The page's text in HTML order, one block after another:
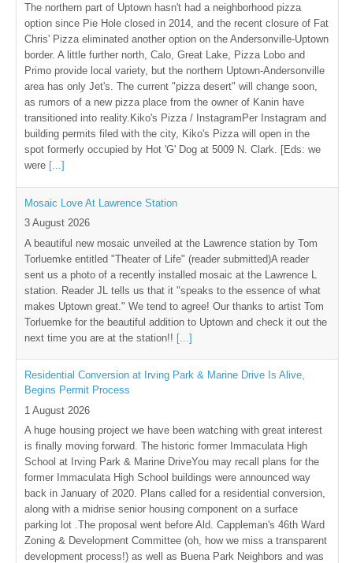
The northern part of Uptown hasn't had a neighborhood pizza
option since Pie Hole closed in 2014, and the recent closure of Fat
Chris' Pizza eliminated another option on the Andersonville-Uptown
border. A little further north, Calo, Great Lake, Pizza Lobo and
Primo provide local variety, but the northern Uptown-Andersonville
area has only Jet's. The current "pizza desert" will change soon,
as rumors of a new pizza place from the owner of Kanin have
transitioned into reality.Kiko's Pizza / InstagramPer Instagram and
building permits filed with the city, Kiko's Pizza will open in the
spot formerly occupied by Hot 'G' Dog at 5009 N. Clark. [Eds: we
were [...]
Mosaic Love At Lawrence Station
3 August 2026
A beautiful new mosaic unveiled at the Lawrence station by Tom
Torluemke entitled "Theater of Life" (reader submitted)A reader
sent us a photo of a recently installed mosaic at the Lawrence L
station. Reader JL tells us that it "speaks to the essence of what
makes Uptown great." We tend to agree! Our thanks to artist Tom
Torluemke for the beautiful addition to Uptown and check it out the
next time you are at the station!! [...]
Residential Conversion at Irving Park & Marine Drive Is Alive,
Begins Permit Process
1 August 2026
A huge housing project we have been watching with great interest
is finally moving forward. The historic former Immaculata High
School at Irving Park & Marine DriveYou may recall plans for the
former Immaculata High School buildings were announced way
back in January of 2020. Plans called for a residential conversion,
along with a midrise senior housing component on a surface
parking lot .The proposal went before Ald. Cappleman's 46th Ward
Zoning & Development Committee (oh, how we miss a transparent
development process!) as well as Buena Park Neighbors and was